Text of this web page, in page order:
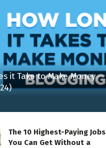
it Take to Make Money
The 10 Highest-Paying Jobs
You Can Get Without a